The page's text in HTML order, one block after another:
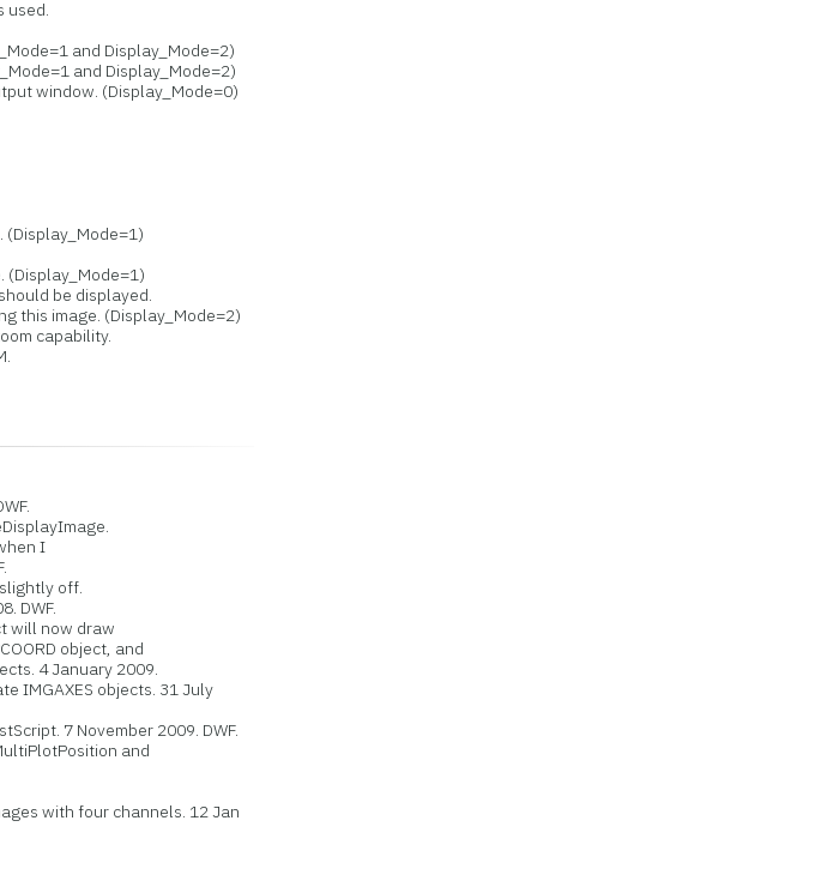
and Display_Mode=2)
and Display_Mode=2)
window. (Display_Mode=0)
be displayed.
image. (Display_Mode=2)
capability.
I
off.
DWF.
will now draw
object, and
4 January 2009.
IMGAXES objects. 31 July
7 November 2009. DWF.
and
with four channels. 12 Jan